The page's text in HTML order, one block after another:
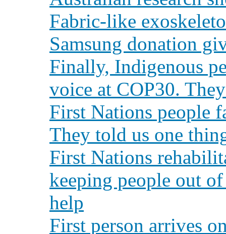
Fabric-like
Samsung donation
Finally, Indigenous
voice at COP30.
First Nations people
They told us one
First Nations
keeping people out
help
First person arrives